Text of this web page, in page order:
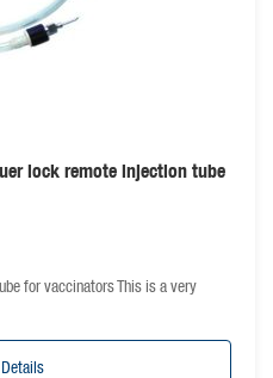
lock remote injection tube
for vaccinators This is a very